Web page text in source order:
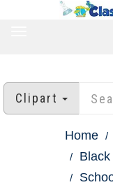
Clipart
Home